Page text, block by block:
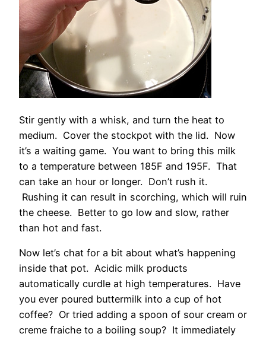
Stir gently with a whisk, and turn the heat to
medium. Cover the stockpot with the lid. Now
it’s a waiting game. You want to bring this milk
to a temperature between 185F and 195F. That
can take an hour or longer. Don’t rush it.
Rushing it can result in scorching, which will ruin
the cheese. Better to go low and slow, rather
than hot and fast.
Now let’s chat for a bit about what’s happening
inside that pot. Acidic milk products
automatically curdle at high temperatures. Have
you ever poured buttermilk into a cup of hot
coffee? Or tried adding a spoon of sour cream or
creme fraiche to a boiling soup? It immediately